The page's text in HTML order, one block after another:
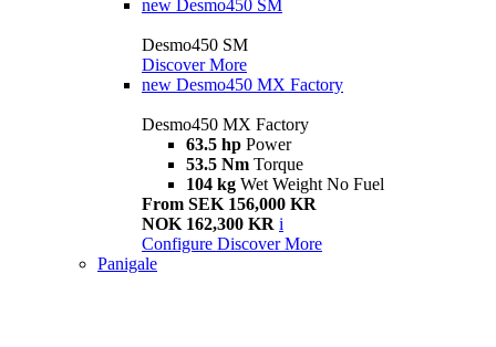
new Desmo450 SM
Desmo450 SM
Discover More
new Desmo450 MX Factory
Desmo450 MX Factory
63.5 hp Power
53.5 Nm Torque
104 kg Wet Weight No Fuel
From SEK 156,000 KR
NOK 162,300 KR i
Configure Discover More
Panigale